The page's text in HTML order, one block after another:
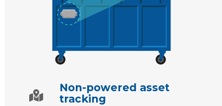
Non-powered asset
tracking